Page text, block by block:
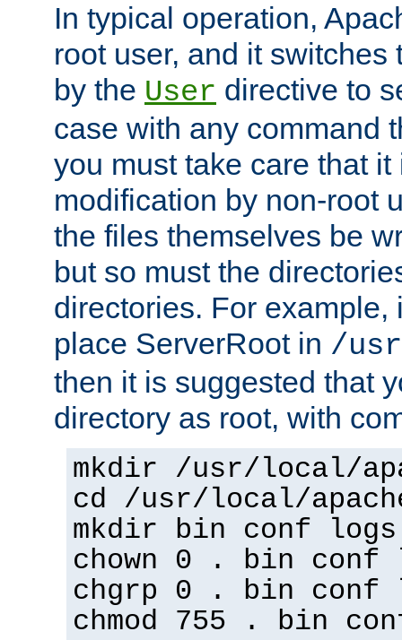
In typical operation,
root user, and it switches
by the User directive to
case with any command
you must take care that
modification by non-root
the files themselves be
but so must the
directories. For example,
place ServerRoot in /
then it is suggested that
directory as root, with
mkdir /usr/local/
cd /usr/local/
mkdir bin conf logs
chown 0 . bin conf
chgrp 0 . bin conf
chmod 755 . bin